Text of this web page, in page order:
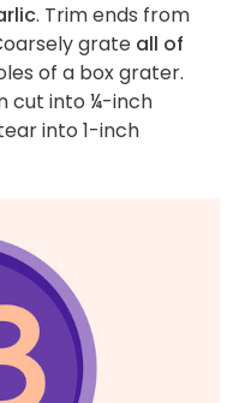
. Trim ends from
grate all of
of a box grater.
cut into ¼-inch
into 1-inch